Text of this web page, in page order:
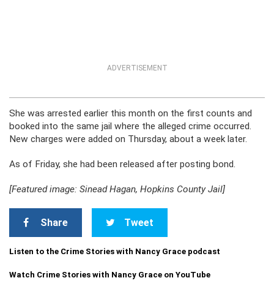
ADVERTISEMENT
She was arrested earlier this month on the first counts and
booked into the same jail where the alleged crime occurred.
New charges were added on Thursday, about a week later.
As of Friday, she had been released after posting bond.
[Featured image: Sinead Hagan, Hopkins County Jail]
Share Tweet
Listen to the Crime Stories with Nancy Grace podcast
Watch Crime Stories with Nancy Grace on YouTube